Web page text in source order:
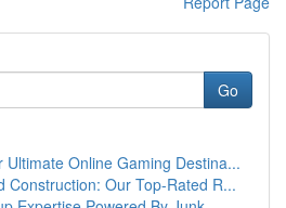
Go
Ultimate Online Gaming Destina...
Construction: Our Top-Rated R...